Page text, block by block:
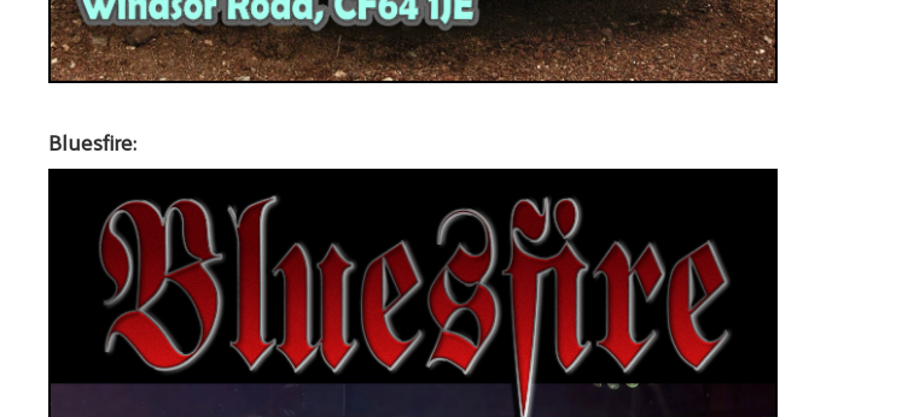
Bluesfire: